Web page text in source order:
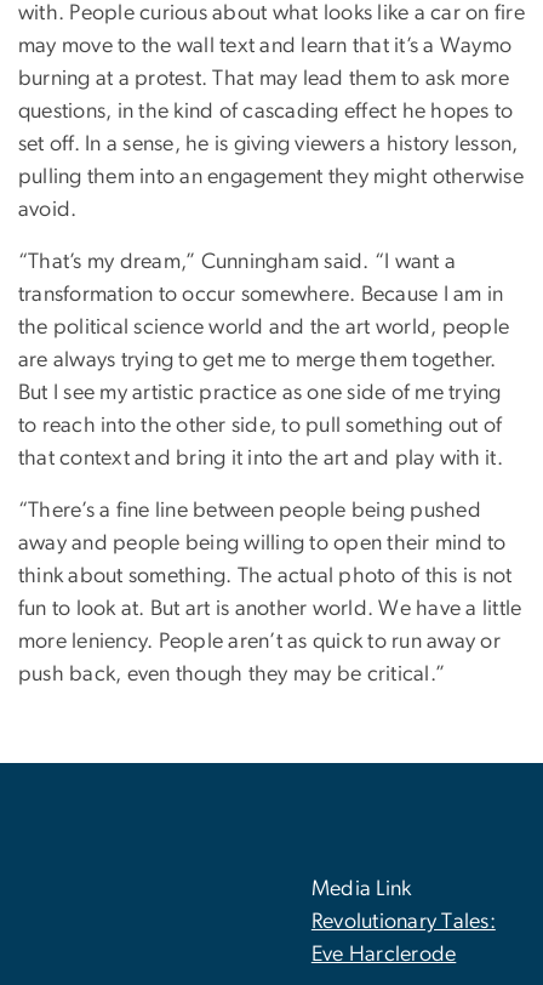
with. People curious about what looks like a car on fire
may move to the wall text and learn that it’s a Waymo
burning at a protest. That may lead them to ask more
questions, in the kind of cascading effect he hopes to
set off. In a sense, he is giving viewers a history lesson,
pulling them into an engagement they might otherwise
avoid.
“That’s my dream,” Cunningham said. “I want a
transformation to occur somewhere. Because I am in
the political science world and the art world, people
are always trying to get me to merge them together.
But I see my artistic practice as one side of me trying
to reach into the other side, to pull something out of
that context and bring it into the art and play with it.
“There’s a fine line between people being pushed
away and people being willing to open their mind to
think about something. The actual photo of this is not
fun to look at. But art is another world. We have a little
more leniency. People aren’t as quick to run away or
push back, even though they may be critical.”
Media Link
Revolutionary Tales:
Eve Harclerode